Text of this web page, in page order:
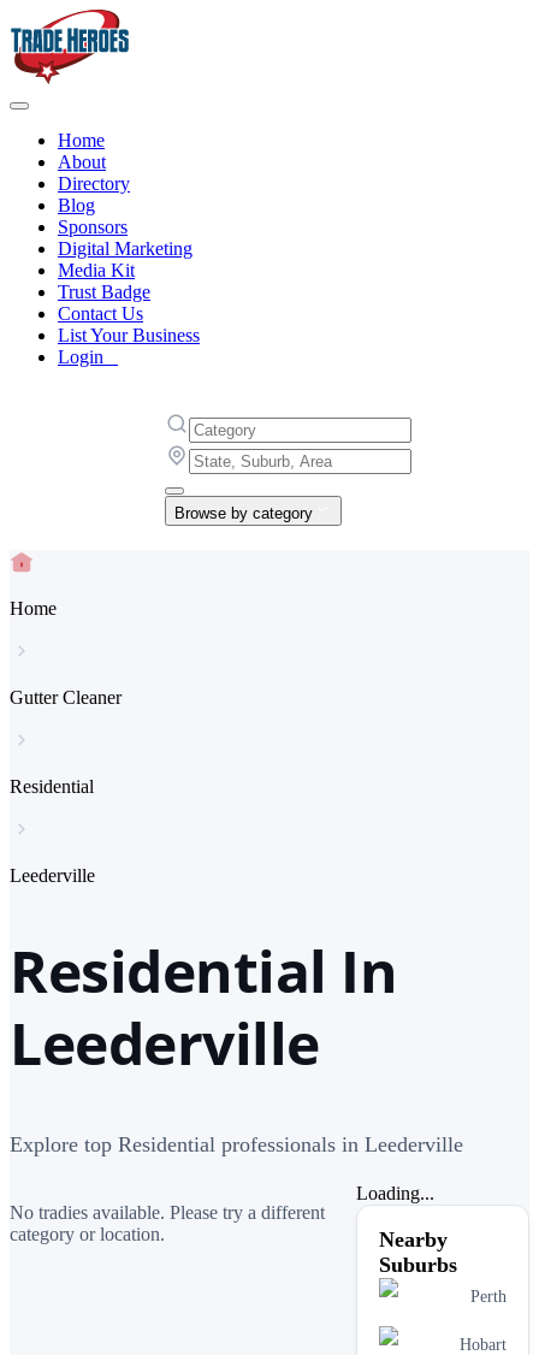
Home
About
Directory
Blog
Sponsors
Digital Marketing
Media Kit
Trust Badge
Contact Us
List Your Business
Login
Browse by category
Home
Gutter Cleaner
Residential
Leederville
Residential In
Leederville
Explore top Residential professionals in Leederville
No tradies available. Please try a different
category or location.
Loading...
Nearby
Suburbs
Perth
Hobart